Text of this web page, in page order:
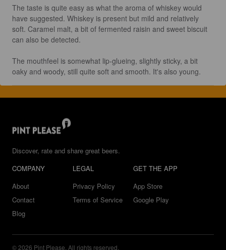
The taste is quite easy as what the aroma of whiskey would
have suggested. Whiskey is present but mild and relatively
soft. Caramel malt, a bit of fermented raisin and sweet biscuit
can also be detected.
The mouthfeel is somewhat lip-glueing, slightly sticky, a bit
oaky and woody, still quite soft and smooth. It's also young.
Discover, rate and share great beers.
COMPANY
About
Contact
Blog
LEGAL
Privacy Policy
Terms of Service
GET THE APP
App Store
Google Play
© 2026 Pint Please. All rights reserved.